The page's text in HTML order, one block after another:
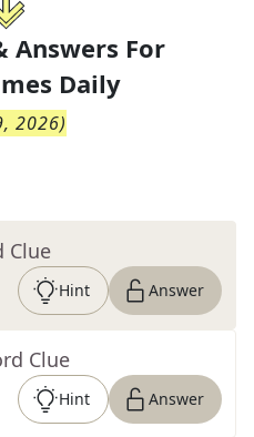
Answers For
Daily
2026)
Clue
Hint Answer
Clue
Hint Answer